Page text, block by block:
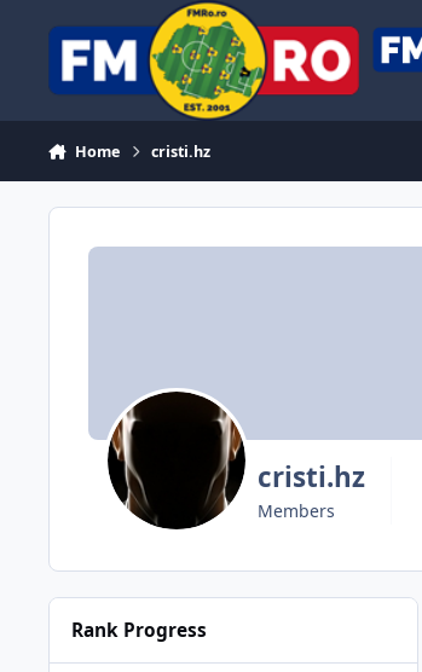
Home cristi.hz
cristi.hz
Members
Rank Progress